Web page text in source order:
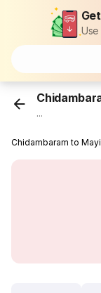
...
Chidambaram to